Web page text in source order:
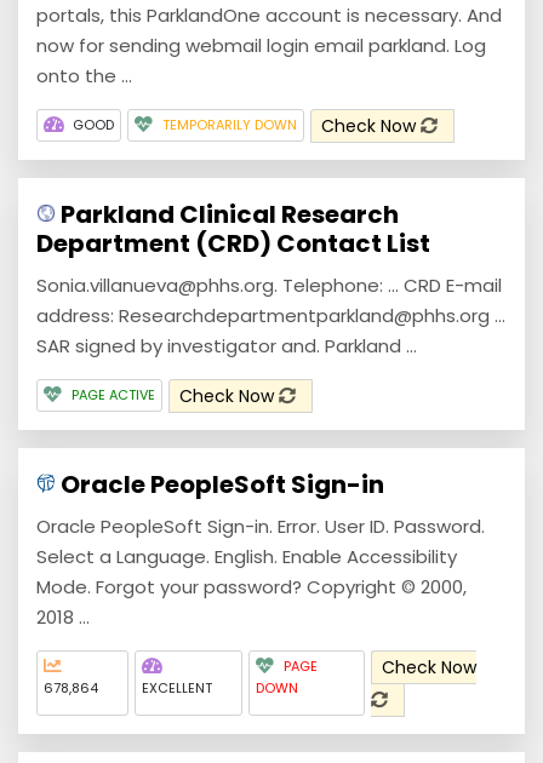
portals, this ParklandOne account is necessary. And
now for sending webmail login email parkland. Log
onto the ...
GOOD TEMPORARILY DOWN Check Now
Parkland Clinical Research
Department (CRD) Contact List
Sonia.villanueva@phhs.org. Telephone: ... CRD E-mail
address: Researchdepartmentparkland@phhs.org ...
SAR signed by investigator and. Parkland ...
PAGE ACTIVE Check Now
Oracle PeopleSoft Sign-in
Oracle PeopleSoft Sign-in. Error. User ID. Password.
Select a Language. English. Enable Accessibility
Mode. Forgot your password? Copyright © 2000,
2018 ...
678,864 EXCELLENT
PAGE
DOWN
Check Now